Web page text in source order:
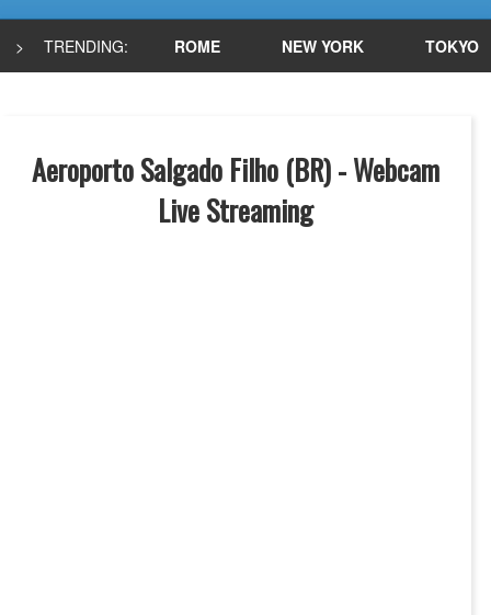
> TRENDING: ROME NEW YORK TOKYO
Aeroporto Salgado Filho (BR) - Webcam
Live Streaming